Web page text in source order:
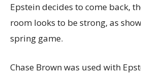
Epstein decides to come back,
room looks to be strong, as
spring game.
Chase Brown was used with